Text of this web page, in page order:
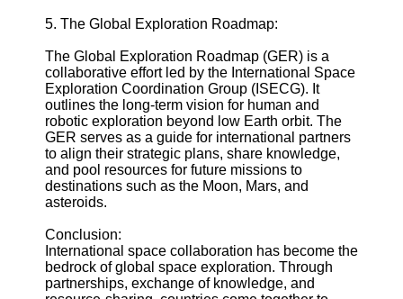
5. The Global Exploration Roadmap:
The Global Exploration Roadmap (GER) is a
collaborative effort led by the International Space
Exploration Coordination Group (ISECG). It
outlines the long-term vision for human and
robotic exploration beyond low Earth orbit. The
GER serves as a guide for international partners
to align their strategic plans, share knowledge,
and pool resources for future missions to
destinations such as the Moon, Mars, and
asteroids.
Conclusion:
International space collaboration has become the
bedrock of global space exploration. Through
partnerships, exchange of knowledge, and